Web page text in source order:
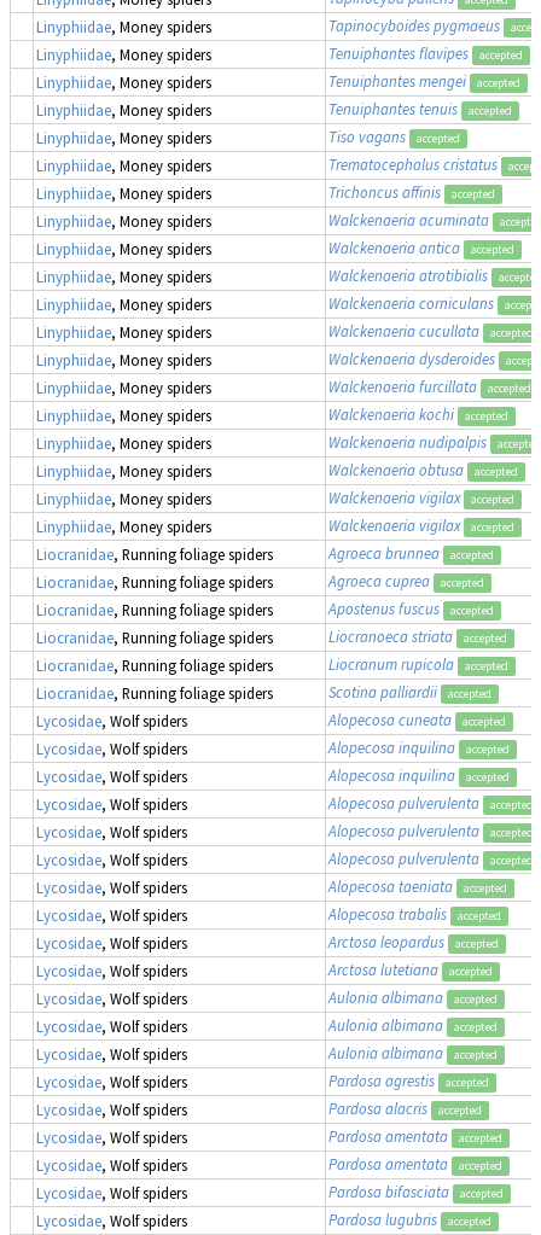
Linyphiidae, Money spiders Tapinocyboides pygmaeus
Linyphiidae, Money spiders Tenuiphantes flavipes accepted
Linyphiidae, Money spiders Tenuiphantes mengei accepted
Linyphiidae, Money spiders Tenuiphantes tenuis accepted
Linyphiidae, Money spiders Tiso vagans accepted
Linyphiidae, Money spiders Trematocephalus cristatus
Linyphiidae, Money spiders Trichoncus affinis accepted
Linyphiidae, Money spiders Walckenaeria acuminata
Linyphiidae, Money spiders Walckenaeria antica accepted
Linyphiidae, Money spiders Walckenaeria atrotibialis accepted
Linyphiidae, Money spiders Walckenaeria corniculans
Linyphiidae, Money spiders Walckenaeria cucullata accepted
Linyphiidae, Money spiders Walckenaeria dysderoides
Linyphiidae, Money spiders Walckenaeria furcillata accepted
Linyphiidae, Money spiders Walckenaeria kochi accepted
Linyphiidae, Money spiders Walckenaeria nudipalpis accepted
Linyphiidae, Money spiders Walckenaeria obtusa accepted
Linyphiidae, Money spiders Walckenaeria vigilax accepted
Linyphiidae, Money spiders Walckenaeria vigilax accepted
Liocranidae, Running foliage spiders Agroeca brunnea accepted
Liocranidae, Running foliage spiders Agroeca cuprea accepted
Liocranidae, Running foliage spiders Apostenus fuscus accepted
Liocranidae, Running foliage spiders Liocranoeca striata accepted
Liocranidae, Running foliage spiders Liocranum rupicola accepted
Liocranidae, Running foliage spiders Scotina palliardii accepted
Lycosidae, Wolf spiders Alopecosa cuneata accepted
Lycosidae, Wolf spiders Alopecosa inquilina accepted
Lycosidae, Wolf spiders Alopecosa inquilina accepted
Lycosidae, Wolf spiders Alopecosa pulverulenta accepted
Lycosidae, Wolf spiders Alopecosa pulverulenta accepted
Lycosidae, Wolf spiders Alopecosa pulverulenta accepted
Lycosidae, Wolf spiders Alopecosa taeniata accepted
Lycosidae, Wolf spiders Alopecosa trabalis accepted
Lycosidae, Wolf spiders Arctosa leopardus accepted
Lycosidae, Wolf spiders Arctosa lutetiana accepted
Lycosidae, Wolf spiders Aulonia albimana accepted
Lycosidae, Wolf spiders Aulonia albimana accepted
Lycosidae, Wolf spiders Aulonia albimana accepted
Lycosidae, Wolf spiders Pardosa agrestis accepted
Lycosidae, Wolf spiders Pardosa alacris accepted
Lycosidae, Wolf spiders Pardosa amentata accepted
Lycosidae, Wolf spiders Pardosa amentata accepted
Lycosidae, Wolf spiders Pardosa bifasciata accepted
Lycosidae, Wolf spiders Pardosa lugubris accepted